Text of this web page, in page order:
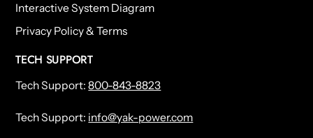
Interactive System Diagram
Privacy Policy & Terms
TECH SUPPORT
Tech Support:800-843-8823
Tech Support: info@yak-power.com